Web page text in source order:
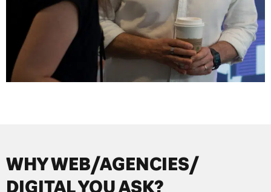
WHY WEB/AGENCIES/